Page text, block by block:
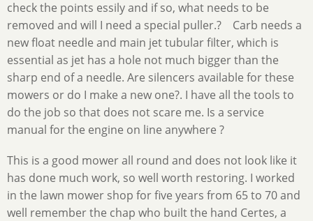
check the points essily and if so, what needs to be
removed and will I need a special puller.? Carb needs a
new float needle and main jet tubular filter, which is
essential as jet has a hole not much bigger than the
sharp end of a needle. Are silencers available for these
mowers or do I make a new one?. I have all the tools to
do the job so that does not scare me. Is a service
manual for the engine on line anywhere ?
This is a good mower all round and does not look like it
has done much work, so well worth restoring. I worked
in the lawn mower shop for five years from 65 to 70 and
well remember the chap who built the hand Certes, a